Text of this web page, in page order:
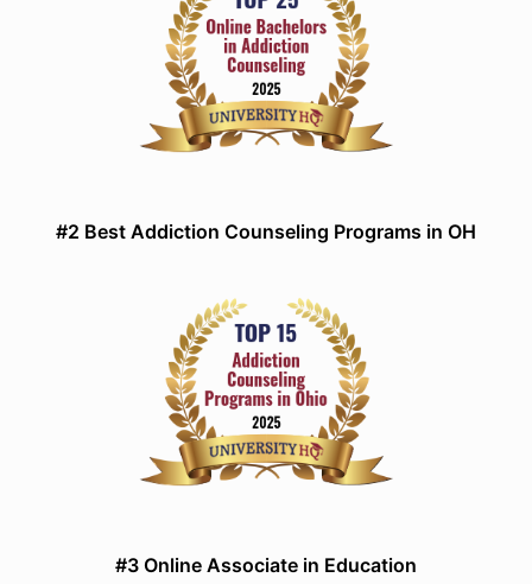
#2 Best Addiction Counseling Programs in OH
#3 Online Associate in Education